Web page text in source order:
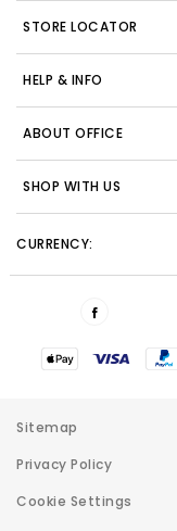
STORE LOCATOR
HELP & INFO
ABOUT OFFICE
SHOP WITH US
CURRENCY:
Sitemap
Privacy Policy
Cookie Settings